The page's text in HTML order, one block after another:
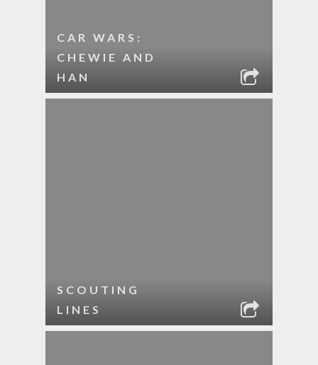
CAR WARS:
CHEWIE AND
HAN
SCOUTING
LINES